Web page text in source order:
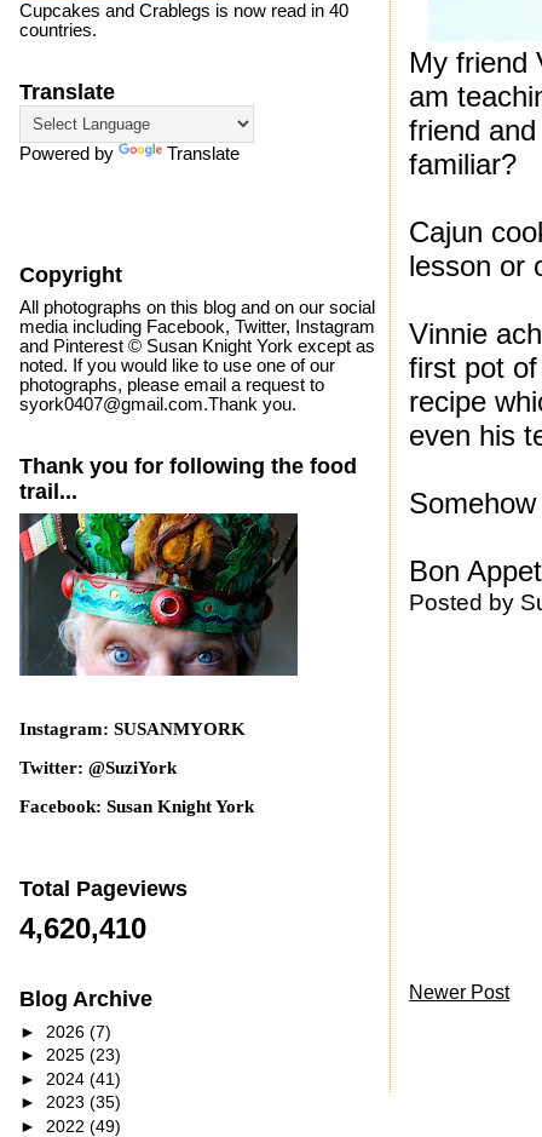
My friend
am
friend
familiar?
Cajun
lesson or
Vinnie
first pot
recipe
even his
Bon
Posted by
Newer Post
Cupcakes and Crablegs is now read in 40
countries.
Translate
Powered by Translate
Copyright
All photographs on this blog and on our social
media including Facebook, Twitter, Instagram
and Pinterest © Susan Knight York except as
noted. If you would like to use one of our
photographs, please email a request to
syork0407@gmail.com.Thank you.
Thank you for following the food
trail...
Instagram: SUSANMYORK
Twitter: @SuziYork
Facebook: Susan Knight York
Total Pageviews
4,620,410
Blog Archive
► 2026 (7)
► 2025 (23)
► 2024 (41)
► 2023 (35)
► 2022 (49)